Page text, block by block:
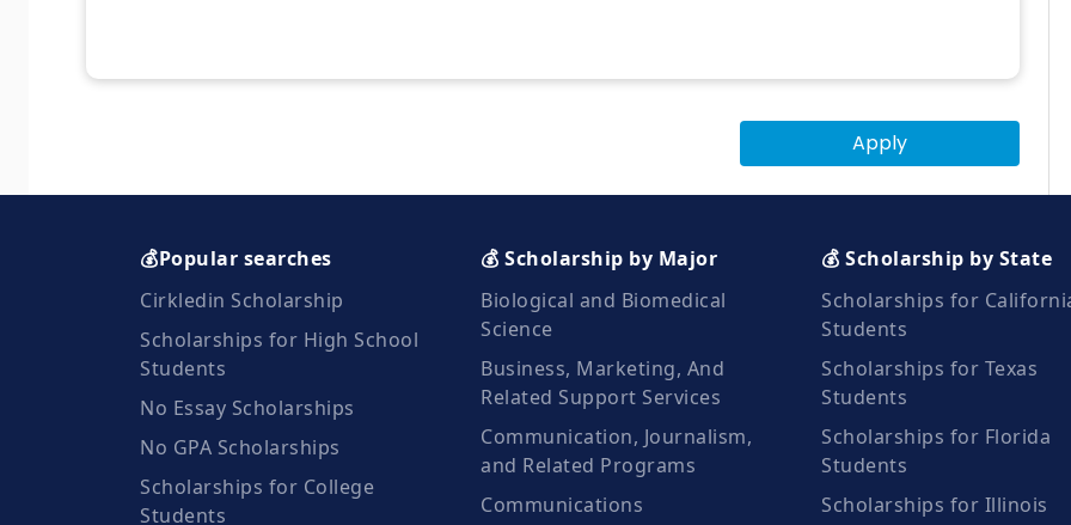
Apply
💰Popular searches
Cirkledin Scholarship
Scholarships for High School
Students
No Essay Scholarships
No GPA Scholarships
Scholarships for College
Students
💰 Scholarship by Major
Biological and Biomedical
Science
Business, Marketing, And
Related Support Services
Communication, Journalism,
and Related Programs
Communications
💰 Scholarship by State
Scholarships for
Students
Scholarships for Texas
Students
Scholarships for Florida
Students
Scholarships for Illinois